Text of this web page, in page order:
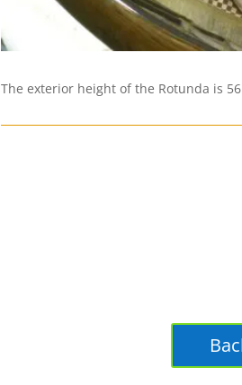
The exterior height of the Rotunda is